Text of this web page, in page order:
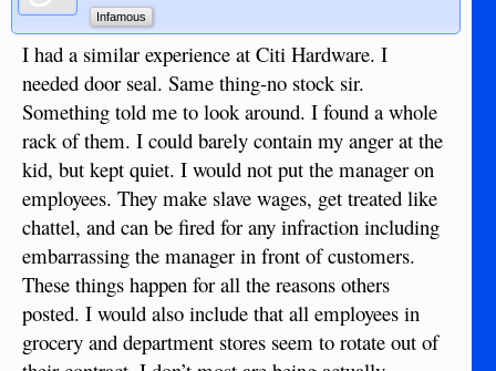
Infamous
I had a similar experience at Citi Hardware. I
needed door seal. Same thing-no stock sir.
Something told me to look around. I found a whole
rack of them. I could barely contain my anger at the
kid, but kept quiet. I would not put the manager on
employees. They make slave wages, get treated like
chattel, and can be fired for any infraction including
embarrassing the manager in front of customers.
These things happen for all the reasons others
posted. I would also include that all employees in
grocery and department stores seem to rotate out of